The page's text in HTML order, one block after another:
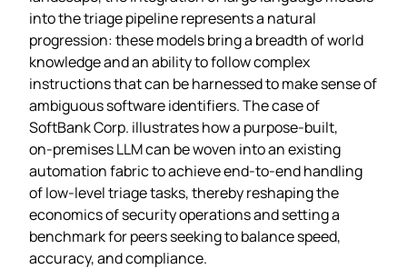
into the triage pipeline represents a natural
progression: these models bring a breadth of world
knowledge and an ability to follow complex
instructions that can be harnessed to make sense of
ambiguous software identifiers. The case of
SoftBank Corp. illustrates how a purpose‑built,
on‑premises LLM can be woven into an existing
automation fabric to achieve end‑to‑end handling
of low‑level triage tasks, thereby reshaping the
economics of security operations and setting a
benchmark for peers seeking to balance speed,
accuracy, and compliance.